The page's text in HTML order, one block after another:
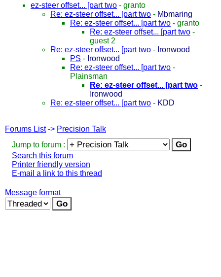
ez-steer offset... [part two - granto
Re: ez-steer offset... [part two - Mbmaring
Re: ez-steer offset... [part two - granto
Re: ez-steer offset... [part two -
guest 2
Re: ez-steer offset... [part two - Ironwood
PS - Ironwood
Re: ez-steer offset... [part two -
Plainsman
Re: ez-steer offset... [part two -
Ironwood
Re: ez-steer offset... [part two - KDD
Forums List-> Precision Talk
Jump to forum :
Search this forum
Printer friendly version
E-mail a link to this thread
Message format